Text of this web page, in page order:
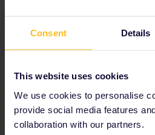
Consent Details
This website uses cookies
We use cookies to personalise
provide social media features
collaboration with our partners.
Tips and
Sweden main train